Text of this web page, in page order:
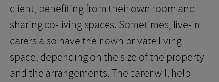
client, benefiting from their own room and
sharing co-living spaces. Sometimes, live-in
carers also have their own private living
space, depending on the size of the property
and the arrangements. The carer will help